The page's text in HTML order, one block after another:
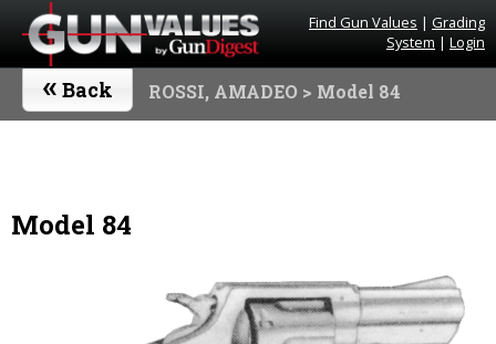
Find Gun Values | Grading
System | Login
« Back ROSSI, AMADEO > Model 84
Model 84